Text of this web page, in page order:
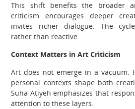
This shift benefits the broader
criticism encourages deeper
invites richer dialogue. The
rather than reactive.
Context Matters in Art Criticism
Art does not emerge in a vacuum.
personal contexts shape both
Suha Atiyeh emphasizes that
attention to these layers.